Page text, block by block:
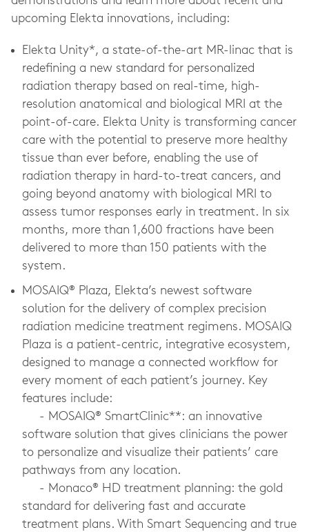
upcoming Elekta innovations, including:
Elekta Unity*, a state-of-the-art MR-linac that is
redefining a new standard for personalized
radiation therapy based on real-time, high-
resolution anatomical and biological MRI at the
point-of-care. Elekta Unity is transforming cancer
care with the potential to preserve more healthy
tissue than ever before, enabling the use of
radiation therapy in hard-to-treat cancers, and
going beyond anatomy with biological MRI to
assess tumor responses early in treatment. In six
months, more than 1,600 fractions have been
delivered to more than 150 patients with the
system.
MOSAIQ® Plaza, Elekta’s newest software
solution for the delivery of complex precision
radiation medicine treatment regimens. MOSAIQ
Plaza is a patient-centric, integrative ecosystem,
designed to manage a connected workflow for
every moment of each patient’s journey. Key
features include:
- MOSAIQ® SmartClinic**: an innovative
software solution that gives clinicians the power
to personalize and visualize their patients’ care
pathways from any location.
- Monaco® HD treatment planning: the gold
standard for delivering fast and accurate
treatment plans. With Smart Sequencing and true